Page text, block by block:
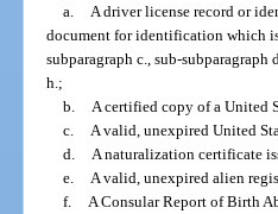
a.
A driver license record or
document for identification which
subparagraph c., sub-subparagraph
h.;
b.
A certified copy of a United
c.
A valid, unexpired United
d.
A naturalization certificate
e.
A valid, unexpired alien
f.
A Consular Report of Birth